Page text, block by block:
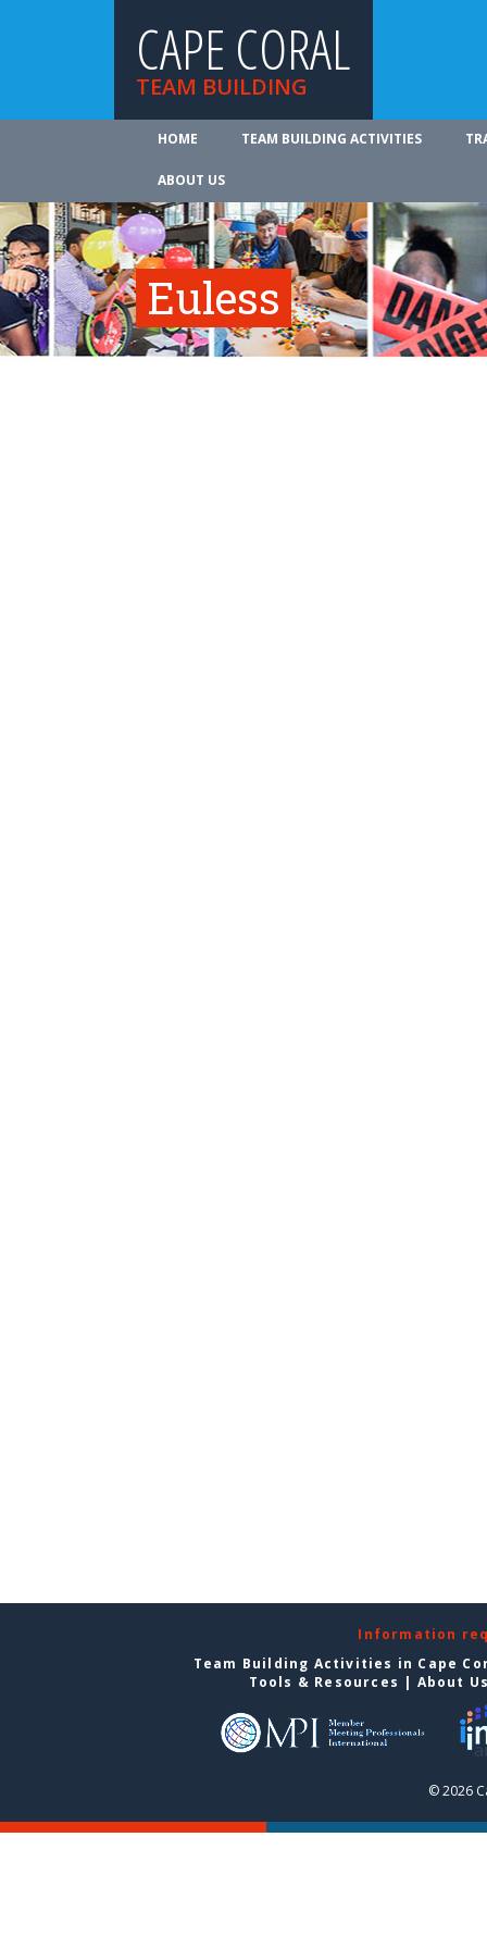
CAPE CORAL
TEAM BUILDING
HOME TEAM BUILDING ACTIVITIES
ABOUT US
Euless
Information
Team Building Activities in Cape
Tools & Resources | About
© 2026